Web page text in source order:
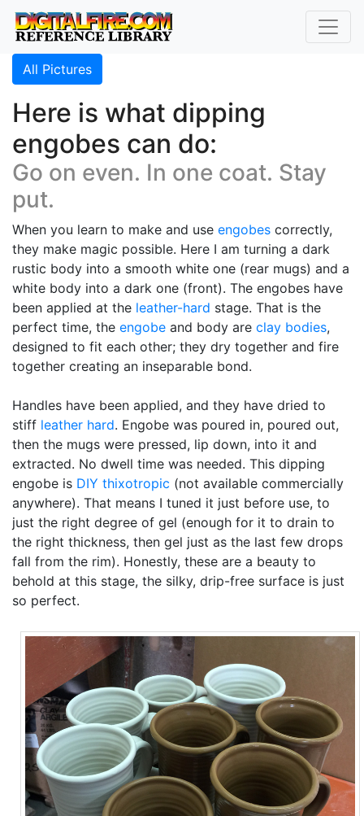
All Pictures
Here is what dipping
engobes can do:
Go on even. In one coat. Stay
put.
When you learn to make and use engobes correctly,
they make magic possible. Here I am turning a dark
rustic body into a smooth white one (rear mugs) and a
white body into a dark one (front). The engobes have
been applied at the leather-hard stage. That is the
perfect time, the engobe and body are clay bodies,
designed to fit each other; they dry together and fire
together creating an inseparable bond.
Handles have been applied, and they have dried to
stiff leather hard. Engobe was poured in, poured out,
then the mugs were pressed, lip down, into it and
extracted. No dwell time was needed. This dipping
engobe is DIY thixotropic (not available commercially
anywhere). That means I tuned it just before use, to
just the right degree of gel (enough for it to drain to
the right thickness, then gel just as the last few drops
fall from the rim). Honestly, these are a beauty to
behold at this stage, the silky, drip-free surface is just
so perfect.